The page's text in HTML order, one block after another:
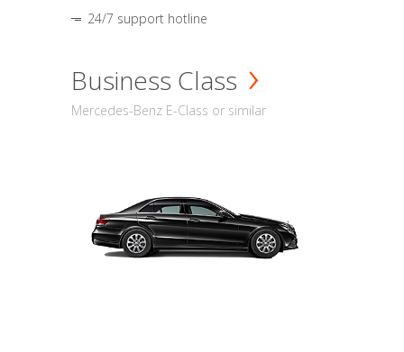
24/7 support hotline
Business Class
Mercedes-Benz E-Class or similar